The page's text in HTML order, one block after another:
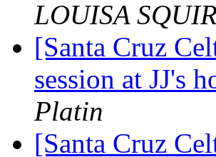
LOUISA
[Santa Cruz
session at JJ's
Platin
[Santa Cruz